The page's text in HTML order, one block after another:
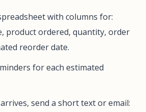
with columns for:
product ordered, quantity, order
reorder date.
for each estimated
send a short text or email: